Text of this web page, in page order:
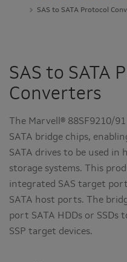
SAS to SATA Protocol
SAS to SATA
Converters
The Marvell® 88SF9210/
SATA bridge chips,
SATA drives to be used in
storage systems. This
integrated SAS target
SATA host ports. The
port SATA HDDs or SSDs
SSP target devices.